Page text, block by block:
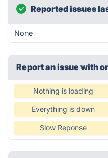
Reported issues
None
Report an issue with
Nothing is loading
Everything is down
Slow Reponse